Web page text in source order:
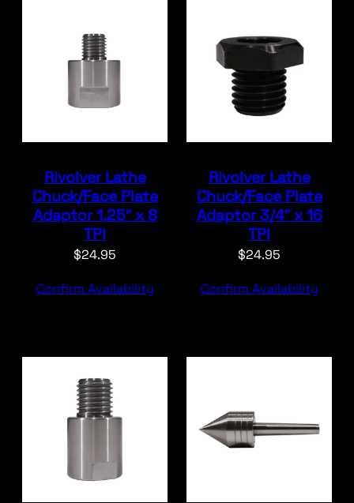
Rivolver Lathe
Chuck/Face Plate
Adaptor 1.25″ x 8
TPI
$24.95
Confirm Availability
Rivolver Lathe
Chuck/Face Plate
Adaptor 3/4″ x 16
TPI
$24.95
Confirm Availability